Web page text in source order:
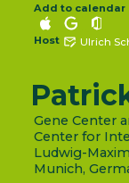
Add to calendar
Host Ulrich
Gene Center
Center for
Ludwig-
Munich,